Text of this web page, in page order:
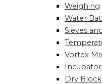
Weighing
Water
Sieves
Vortex
Dry